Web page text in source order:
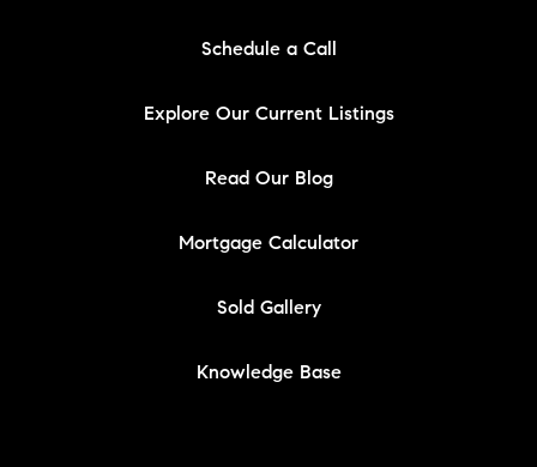
Schedule a Call
Explore Our Current Listings
Read Our Blog
Mortgage Calculator
Sold Gallery
Knowledge Base